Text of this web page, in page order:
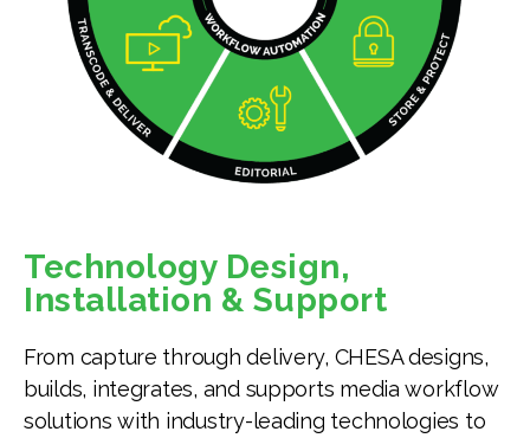
Technology Design,
Installation & Support
From capture through delivery, CHESA designs,
builds, integrates, and supports media workflow
solutions with industry-leading technologies to